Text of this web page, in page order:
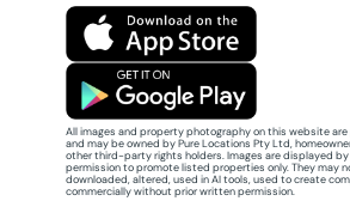
All images and property photography on this website
and may be owned by Pure Locations Pty Ltd,
other third-party rights holders. Images are displayed by
permission to promote listed properties only. They may
downloaded, altered, used in AI tools, used to create
commercially without prior written permission.